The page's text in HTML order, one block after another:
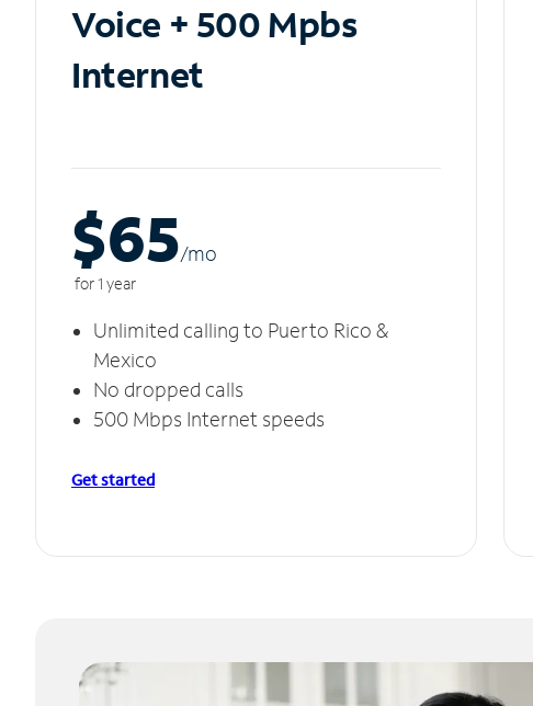
Voice + 500 Mpbs
Internet
$65/mo
for 1 year
Unlimited calling to Puerto Rico &
Mexico
No dropped calls
500 Mbps Internet speeds
Get started